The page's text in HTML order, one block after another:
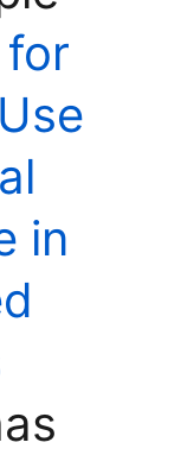
in